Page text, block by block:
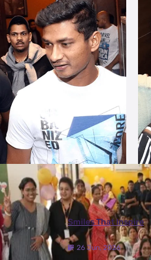
More Photos
Smiles That Inspire
26 Jun, 2026